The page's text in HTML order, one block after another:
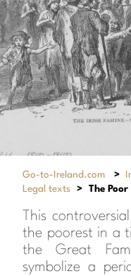
Go-to-Ireland.com >
Legal texts
> The Poor
This
the poorest in a
the Great
symbolize a